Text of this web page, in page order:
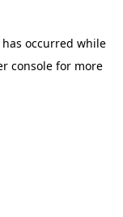
occurred while
console for more